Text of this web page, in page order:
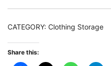
CATEGORY: Clothing Storage
Share this: